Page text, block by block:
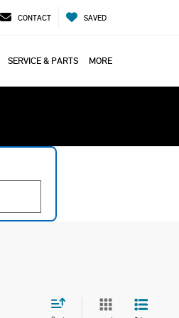
CONTACT SAVED
SERVICE & PARTS MORE